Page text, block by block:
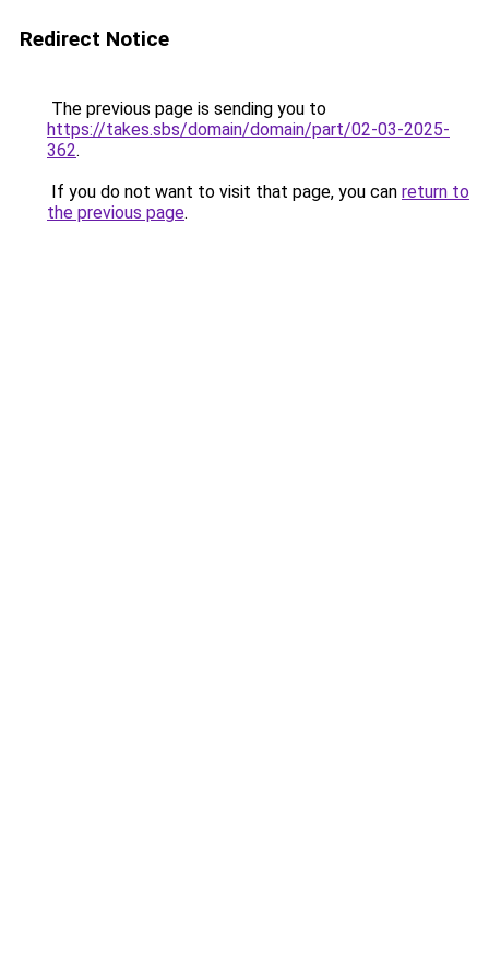
Redirect Notice
The previous page is sending you to
https://takes.sbs/domain/domain/part/02-03-2025-
362.
If you do not want to visit that page, you can return to
the previous page.